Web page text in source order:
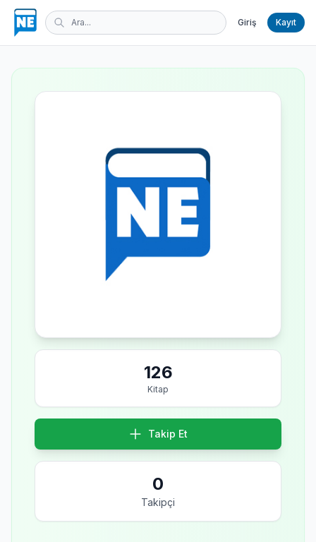
Giriş Kayıt
126
Kitap
Takip Et
0
Takipçi